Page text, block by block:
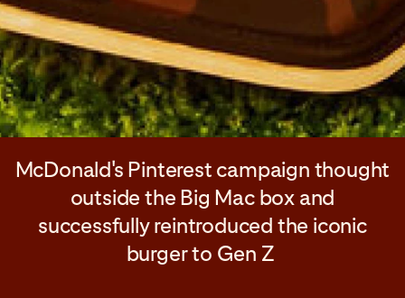
McDonald's Pinterest campaign thought
outside the Big Mac box and
successfully reintroduced the iconic
burger to Gen Z